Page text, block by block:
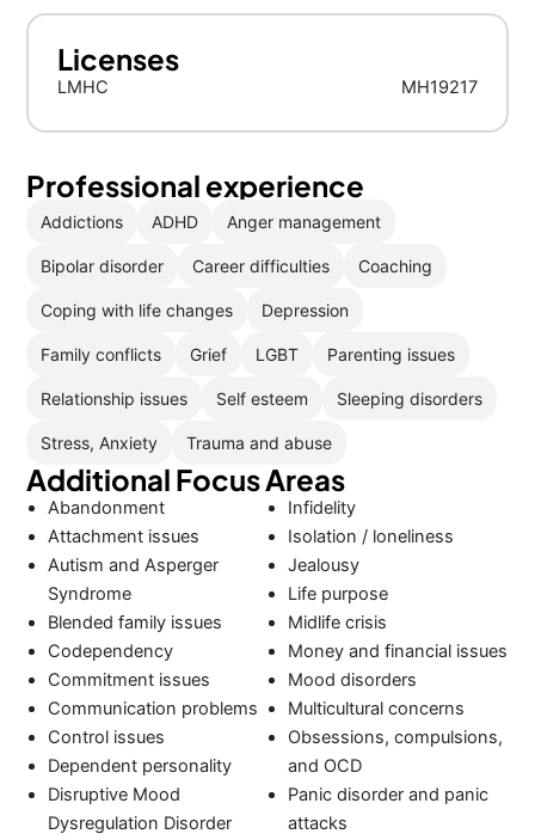
Licenses
LMHC MH19217
Professional experience
Addictions ADHD Anger management
Bipolar disorder Career difficulties Coaching
Coping with life changes Depression
Family conflicts Grief LGBT Parenting issues
Relationship issues Self esteem Sleeping disorders
Stress, Anxiety Trauma and abuse
Additional Focus Areas
Abandonment
Attachment issues
Autism and Asperger
Syndrome
Blended family issues
Codependency
Commitment issues
Communication problems
Control issues
Dependent personality
Disruptive Mood
Dysregulation Disorder
Infidelity
Isolation / loneliness
Jealousy
Life purpose
Midlife crisis
Money and financial issues
Mood disorders
Multicultural concerns
Obsessions, compulsions,
and OCD
Panic disorder and panic
attacks